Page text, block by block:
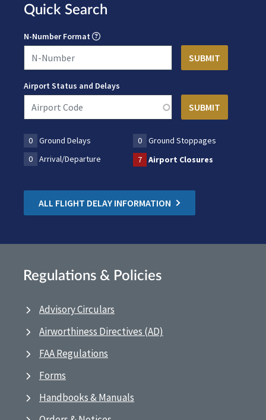
Quick Search
N-Number Format
Airport Status and Delays
0 Ground Delays 0
Ground Stoppages
0
Arrival/Departure 7 Airport Closures
ALL FLIGHT DELAY INFORMATION
Regulations & Policies
Advisory Circulars
Airworthiness Directives (AD)
FAA Regulations
Forms
Handbooks & Manuals